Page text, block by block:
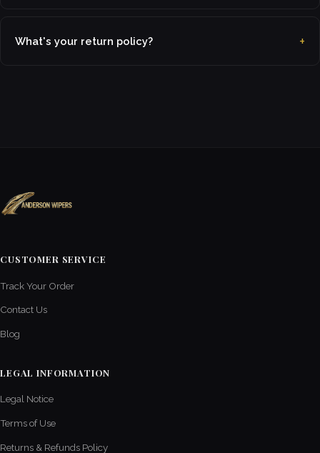
What's your return policy?
CUSTOMER SERVICE
Track Your Order
Contact Us
Blog
LEGAL INFORMATION
Legal Notice
Terms of Use
Returns & Refunds Policy